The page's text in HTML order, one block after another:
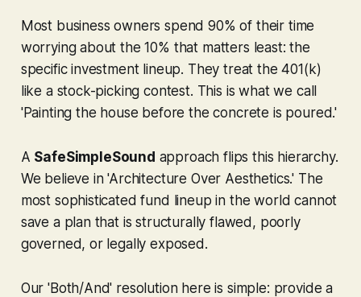
Most business owners spend 90% of their time
worrying about the 10% that matters least: the
specific investment lineup. They treat the 401(k)
like a stock-picking contest. This is what we call
'Painting the house before the concrete is poured.'
A SafeSimpleSound approach flips this hierarchy.
We believe in 'Architecture Over Aesthetics.' The
most sophisticated fund lineup in the world cannot
save a plan that is structurally flawed, poorly
governed, or legally exposed.
Our 'Both/And' resolution here is simple: provide a